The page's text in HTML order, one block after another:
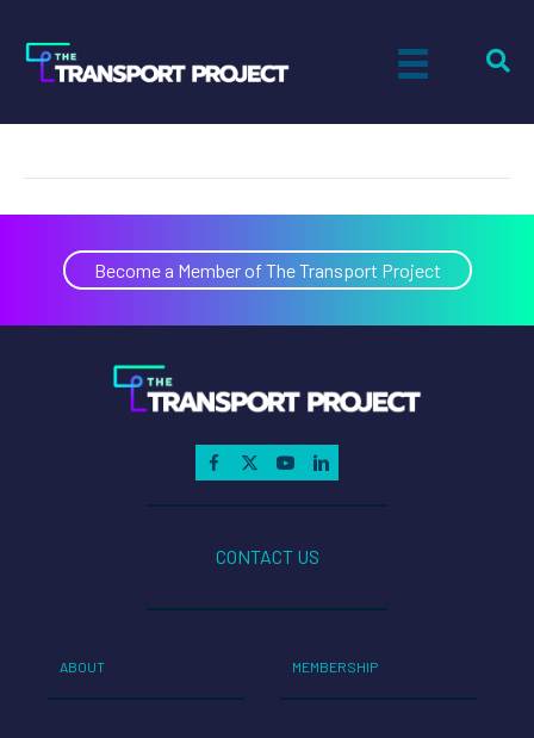
Gain Clean Fuel
Become a Member of The Transport Project
CONTACT US
ABOUT MEMBERSHIP